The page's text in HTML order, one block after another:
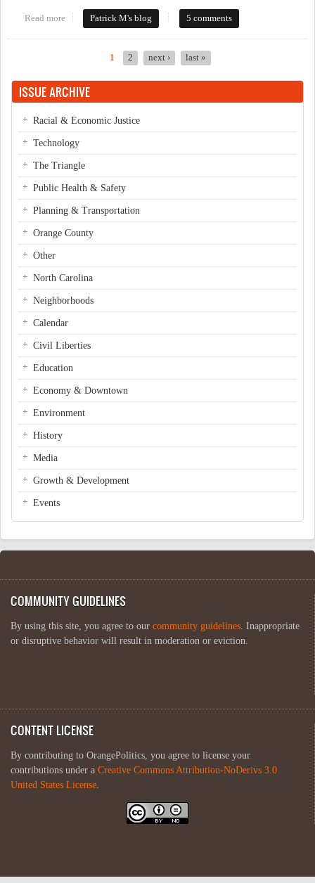
Read more about Meeting the Access Management Challenges of Downtown
Patrick M's blog 5 comments
1 2 next › last »
ISSUE ARCHIVE
Racial & Economic Justice
Technology
The Triangle
Public Health & Safety
Planning & Transportation
Orange County
Other
North Carolina
Neighborhoods
Calendar
Civil Liberties
Education
Economy & Downtown
Environment
History
Media
Growth & Development
Events
COMMUNITY GUIDELINES
By using this site, you agree to our community guidelines. Inappropriate
or disruptive behavior will result in moderation or eviction.
CONTENT LICENSE
By contributing to OrangePolitics, you agree to license your
contributions under a Creative Commons Attribution-NoDerivs 3.0
United States License.